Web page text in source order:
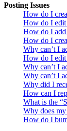
Posting Issues
How do I
How do I edit
How do I add
How do I
Why can’t I
How do I edit
Why can’t I
Why can’t I
Why did I
How can I
What is the
Why does my
How do I